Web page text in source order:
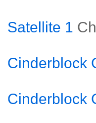
Satellite 1
Cinderblock
Cinderblock